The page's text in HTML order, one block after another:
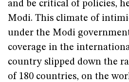
and be critical of policies,
Modi. This climate of
under the Modi
coverage in the
country slipped down the
of 180 countries, on the